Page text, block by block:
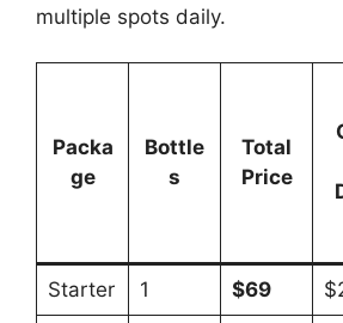
multiple spots daily.
Packa
ge
Bottle
s
Total
Price
Starter 1 $69